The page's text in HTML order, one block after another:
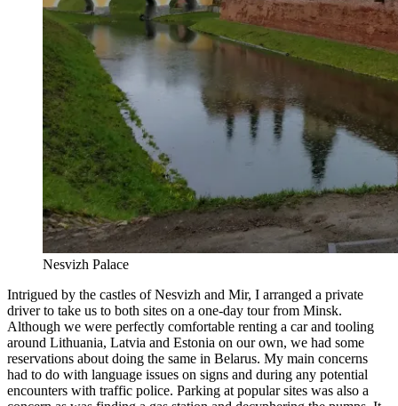
Nesvizh Palace
Intrigued by the castles of Nesvizh and Mir, I arranged a private
driver to take us to both sites on a one-day tour from Minsk.
Although we were perfectly comfortable renting a car and tooling
around Lithuania, Latvia and Estonia on our own, we had some
reservations about doing the same in Belarus. My main concerns
had to do with language issues on signs and during any potential
encounters with traffic police. Parking at popular sites was also a